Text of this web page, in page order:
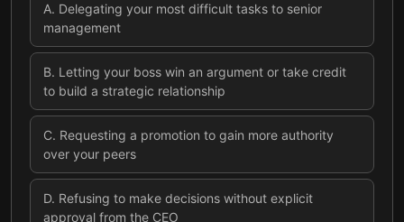
A. Delegating your most difficult tasks to senior
management
B. Letting your boss win an argument or take credit
to build a strategic relationship
C. Requesting a promotion to gain more authority
over your peers
D. Refusing to make decisions without explicit
approval from the CEO